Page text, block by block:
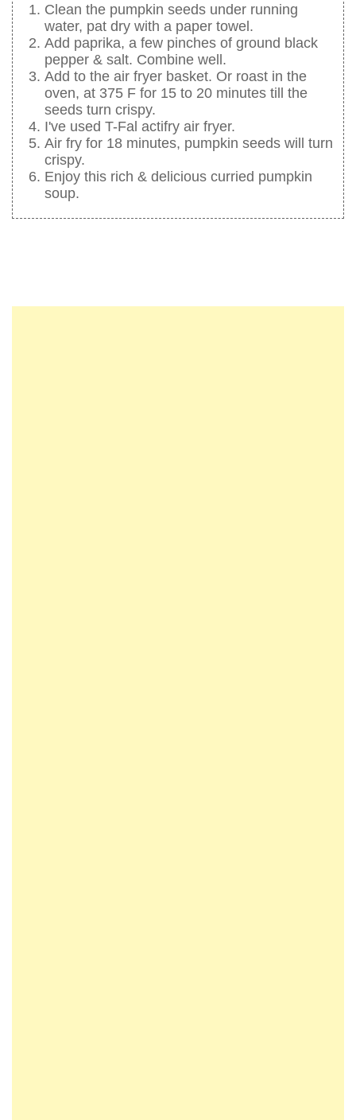
Clean the pumpkin seeds under running
water, pat dry with a paper towel.
Add paprika, a few pinches of ground black
pepper & salt. Combine well.
Add to the air fryer basket. Or roast in the
oven, at 375 F for 15 to 20 minutes till the
seeds turn crispy.
I've used T-Fal actifry air fryer.
Air fry for 18 minutes, pumpkin seeds will turn
crispy.
Enjoy this rich & delicious curried pumpkin
soup.